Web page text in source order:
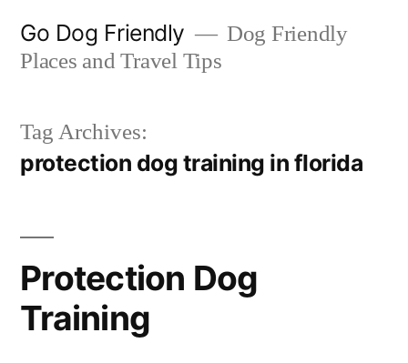
Go Dog Friendly
Dog Friendly
Places and Travel Tips
Tag Archives:
protection dog training in florida
Protection Dog
Training